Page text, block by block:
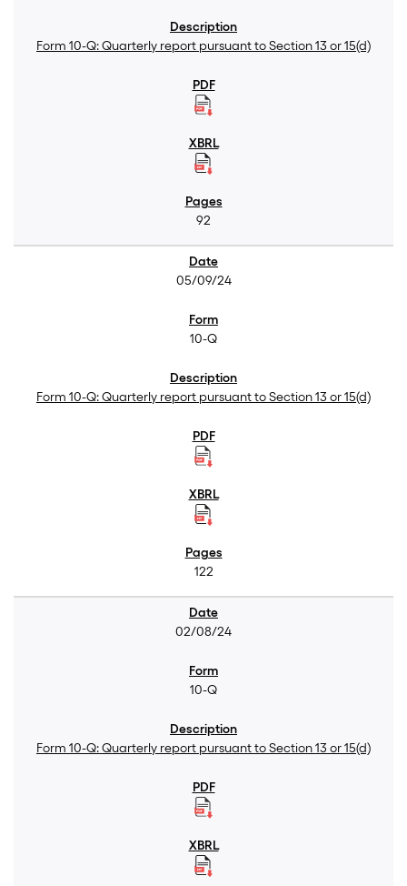
Form 10-Q: Quarterly report pursuant to Section 13 or 15(d)
92
05/09/24
10-Q
Form 10-Q: Quarterly report pursuant to Section 13 or 15(d)
122
02/08/24
10-Q
Form 10-Q: Quarterly report pursuant to Section 13 or 15(d)